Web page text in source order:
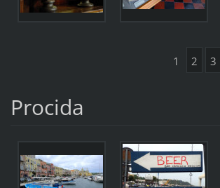
1 2 3
Procida